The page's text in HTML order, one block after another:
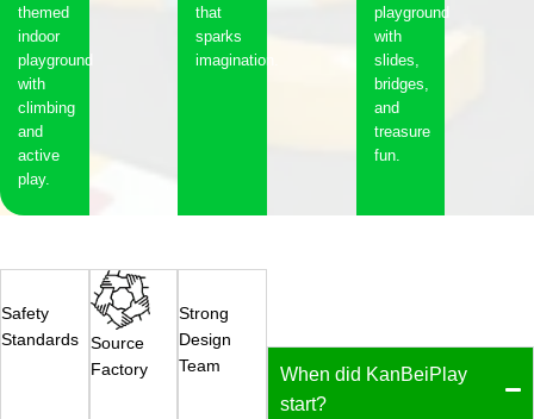
themed
indoor
playground
with
climbing
and
active
play.
that
sparks
imagination.
playground
with
slides,
bridges,
and
treasure
fun.
Safety
Standards
Source
Factory
Strong
Design
Team
When did KanBeiPlay
start?